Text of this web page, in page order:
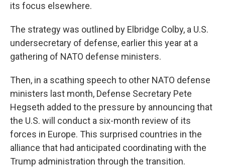
its focus elsewhere.
The strategy was outlined by Elbridge Colby, a U.S.
undersecretary of defense, earlier this year at a
gathering of NATO defense ministers.
Then, in a scathing speech to other NATO defense
ministers last month, Defense Secretary Pete
Hegseth added to the pressure by announcing that
the U.S. will conduct a six-month review of its
forces in Europe. This surprised countries in the
alliance that had anticipated coordinating with the
Trump administration through the transition.